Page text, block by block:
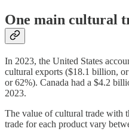
One main cultural
In 2023, the United States
cultural exports ($18.1 billion,
or 62%). Canada had a $4.2
2023.
The value of cultural trade with
trade for each product vary